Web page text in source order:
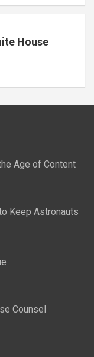
House
Age of Content
Keep Astronauts
Counsel